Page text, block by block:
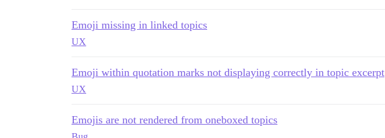
Emoji missing in linked topics
UX
Emoji within quotation marks not displaying correctly in topic excerpt
UX
Emojis are not rendered from oneboxed topics